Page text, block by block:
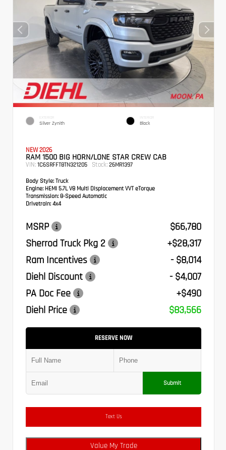
EXTERIOR
Silver Zynith
INTERIOR
Black
NEW 2026
RAM 1500 BIG HORN/LONE STAR CREW CAB
VIN: 1C6SRFFT8TN321205 Stock: 26MR1397
Body Style: Truck
Engine: HEMI 5.7L V8 Multi Displacement VVT eTorque
Transmission: 8-Speed Automatic
Drivetrain: 4x4
MSRP
$66,780
Sherrod Truck Pkg 2
+$28,317
Ram Incentives
- $8,014
Diehl Discount
- $4,007
PA Doc Fee
+$490
Diehl Price
$83,566
RESERVE NOW
Submit
Text Us
Value My Trade